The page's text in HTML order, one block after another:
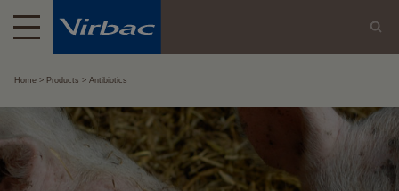
Home Products Antibiotics